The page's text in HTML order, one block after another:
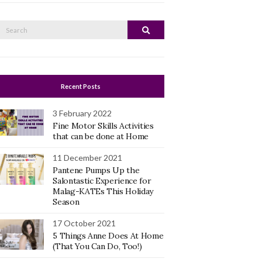
Search
Recent Posts
3 February 2022
Fine Motor Skills Activities
that can be done at Home
11 December 2021
Pantene Pumps Up the
Salontastic Experience for
Malag-KATEs This Holiday
Season
17 October 2021
5 Things Anne Does At Home
(That You Can Do, Too!)